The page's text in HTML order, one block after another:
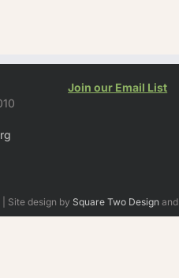
Join our Email List
Site design by Square Two Design and